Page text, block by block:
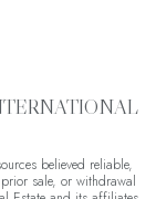
believed reliable,
sale, or withdrawal